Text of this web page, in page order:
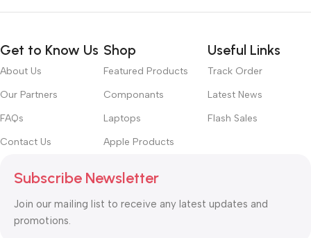
Get to Know Us
About Us
Our Partners
FAQs
Contact Us
Shop
Featured Products
Componants
Laptops
Apple Products
Useful Links
Track Order
Latest News
Flash Sales
Subscribe Newsletter
Join our mailing list to receive any latest updates and
promotions.